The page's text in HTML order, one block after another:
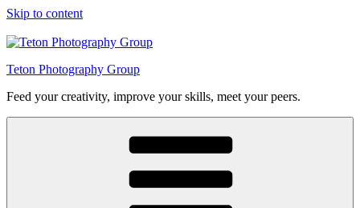
Skip to content
Teton Photography Group
Feed your creativity, improve your skills, meet your peers.